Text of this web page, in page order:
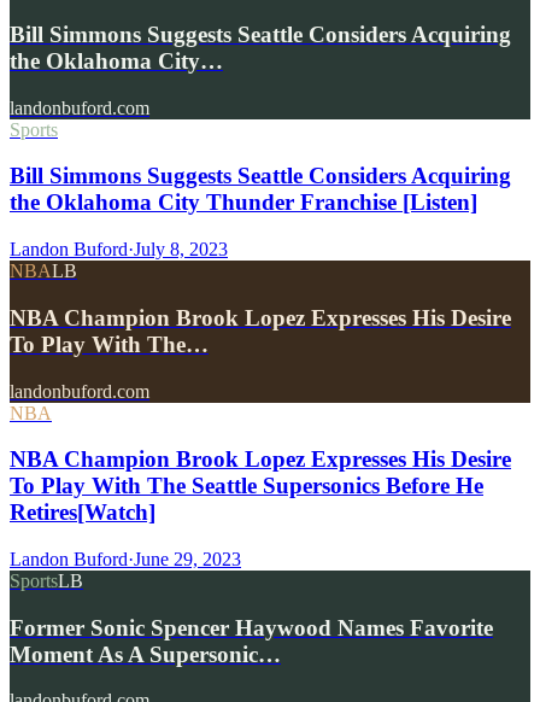
Bill Simmons Suggests Seattle Considers Acquiring
the Oklahoma City…
landonbuford.com
Sports
Bill Simmons Suggests Seattle Considers Acquiring
the Oklahoma City Thunder Franchise [Listen]
Landon Buford·July 8, 2023
NBALB
NBA Champion Brook Lopez Expresses His Desire
To Play With The…
landonbuford.com
NBA
NBA Champion Brook Lopez Expresses His Desire
To Play With The Seattle Supersonics Before He
Retires[Watch]
Landon Buford·June 29, 2023
SportsLB
Former Sonic Spencer Haywood Names Favorite
Moment As A Supersonic…